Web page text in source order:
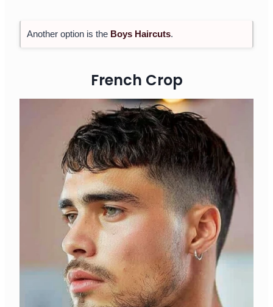
Another option is the Boys Haircuts.
French Crop